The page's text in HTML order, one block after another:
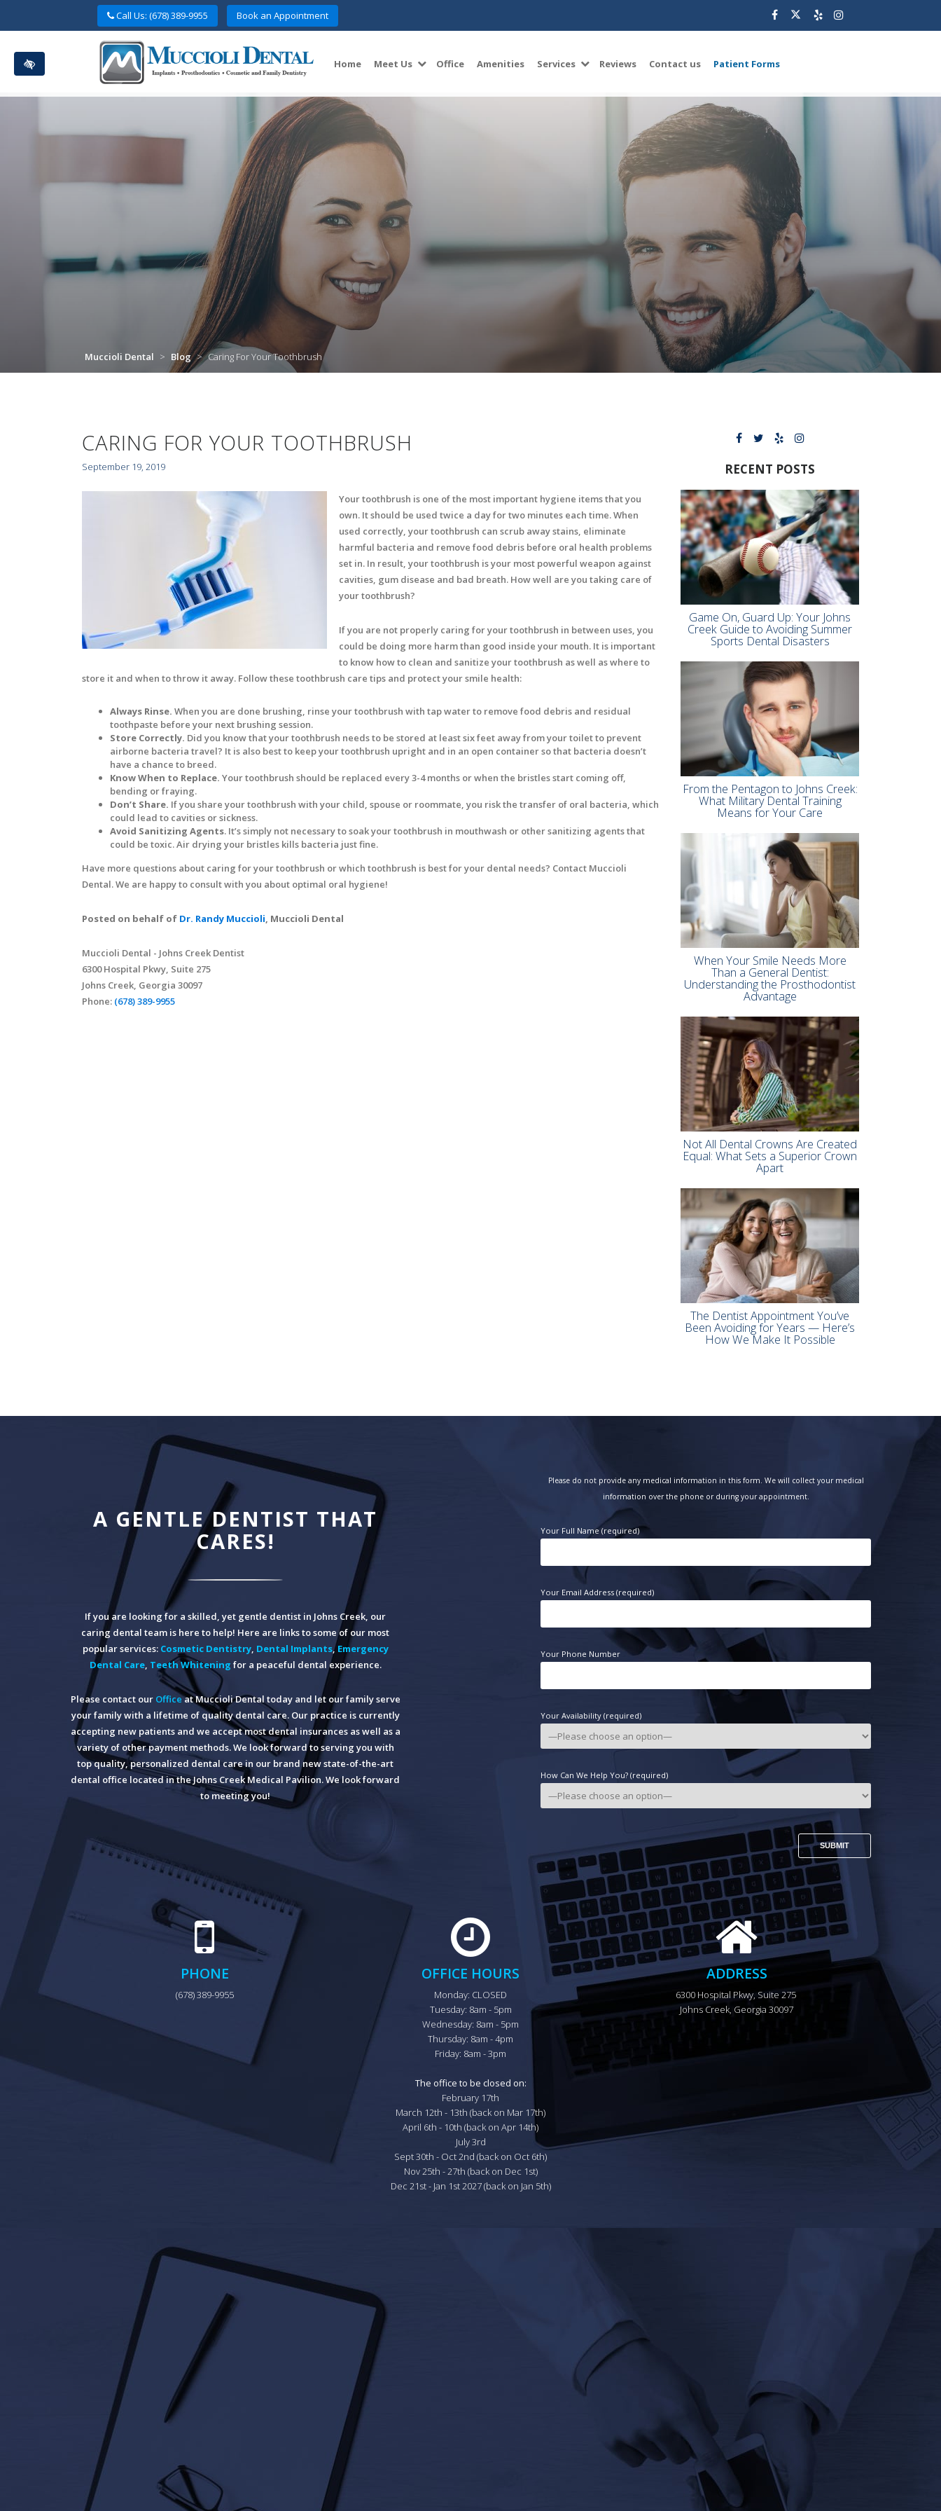
content
Call Us: (678) 389-9955 Book an Appointment
Home Meet Us Office Amenities Services Reviews Contact us Patient Forms
Muccioli Dental > Blog > Caring For Your Toothbrush
CARING FOR YOUR TOOTHBRUSH
September 19, 2019
Your toothbrush is one of the most important hygiene items that you
own. It should be used twice a day for two minutes each time. When
used correctly, your toothbrush can scrub away stains, eliminate
harmful bacteria and remove food debris before oral health problems
set in. In result, your toothbrush is your most powerful weapon against
cavities, gum disease and bad breath. How well are you taking care of
your toothbrush?
If you are not properly caring for your toothbrush in between uses, you
could be doing more harm than good inside your mouth. It is important
to know how to clean and sanitize your toothbrush as well as where to
store it and when to throw it away. Follow these toothbrush care tips and protect your smile health:
Always Rinse. When you are done brushing, rinse your toothbrush with tap water to remove food debris and residual
toothpaste before your next brushing session.
Store Correctly. Did you know that your toothbrush needs to be stored at least six feet away from your toilet to prevent
airborne bacteria travel? It is also best to keep your toothbrush upright and in an open container so that bacteria doesn’t
have a chance to breed.
Know When to Replace. Your toothbrush should be replaced every 3-4 months or when the bristles start coming off,
bending or fraying.
Don’t Share. If you share your toothbrush with your child, spouse or roommate, you risk the transfer of oral bacteria, which
could lead to cavities or sickness.
Avoid Sanitizing Agents. It’s simply not necessary to soak your toothbrush in mouthwash or other sanitizing agents that
could be toxic. Air drying your bristles kills bacteria just fine.
Have more questions about caring for your toothbrush or which toothbrush is best for your dental needs? Contact Muccioli
Dental. We are happy to consult with you about optimal oral hygiene!
Posted on behalf of Dr. Randy Muccioli, Muccioli Dental
Muccioli Dental - Johns Creek Dentist
6300 Hospital Pkwy, Suite 275
Johns Creek, Georgia 30097
Phone: (678) 389-9955
RECENT POSTS
Game On, Guard Up: Your Johns
Creek Guide to Avoiding Summer
Sports Dental Disasters
From the Pentagon to Johns Creek:
What Military Dental Training
Means for Your Care
When Your Smile Needs More
Than a General Dentist:
Understanding the Prosthodontist
Advantage
Not All Dental Crowns Are Created
Equal: What Sets a Superior Crown
Apart
The Dentist Appointment You’ve
Been Avoiding for Years — Here’s
How We Make It Possible
A GENTLE DENTIST THAT
CARES!
If you are looking for a skilled, yet gentle dentist in Johns Creek, our
caring dental team is here to help! Here are links to some of our most
popular services: Cosmetic Dentistry, Dental Implants,Emergency
Dental Care, Teeth Whitening for a peaceful dental experience.
Please contact our Officeat Muccioli Dental today and let our family serve
your family with a lifetime of quality dental care. Our practice is currently
accepting new patients and we accept most dental insurances as well as a
variety of other payment methods. We look forward to serving you with
top quality, personalized dental care in our brand new state-of-the-art
dental office located in the Johns Creek Medical Pavilion. We look forward
to meeting you!
Please do not provide any medical information in this form. We will collect your medical
information over the phone or during your appointment.
Your Full Name (required)
Your Email Address (required)
Your Phone Number
Your Availability (required)
How Can We Help You? (required)
PHONE
(678) 389-9955
OFFICE HOURS
Monday: CLOSED
Tuesday: 8am - 5pm
Wednesday: 8am - 5pm
Thursday: 8am - 4pm
Friday: 8am - 3pm
The office to be closed on:
February 17th
March 12th - 13th (back on Mar 17th)
April 6th - 10th (back on Apr 14th)
July 3rd
Sept 30th - Oct 2nd (back on Oct 6th)
Nov 25th - 27th (back on Dec 1st)
Dec 21st - Jan 1st 2027 (back on Jan 5th)
ADDRESS
6300 Hospital Pkwy, Suite 275
Johns Creek, Georgia 30097